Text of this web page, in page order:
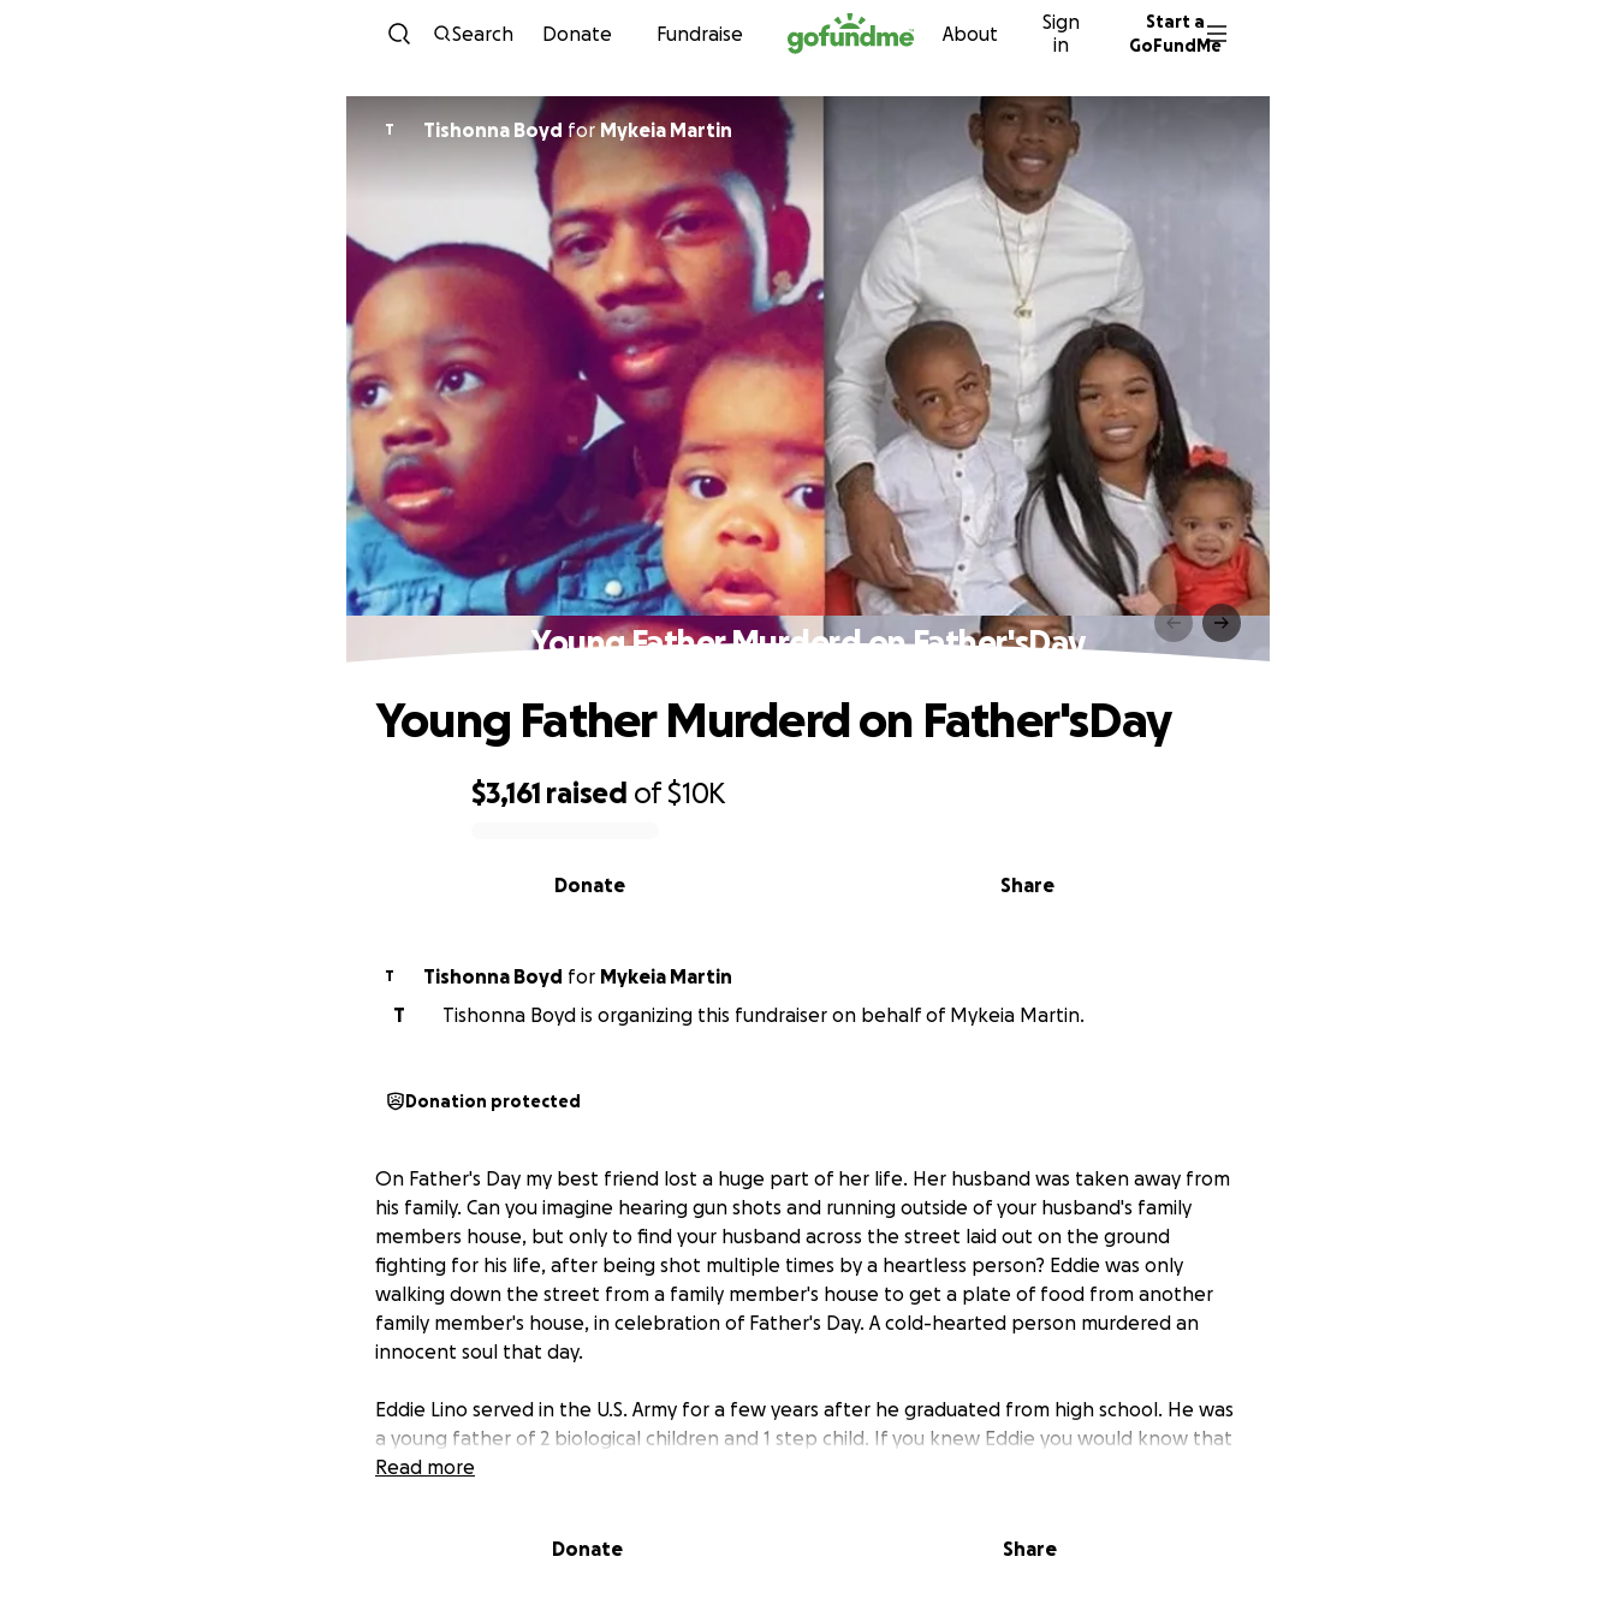
Skip to content
Search Donate Fundraise About
Sign
in
Start a
GoFundMe
T Tishonna Boyd forMykeia Martin
Young Father Murderd on Father'sDay
$3,161 raised of$10K
Share
Donate
Young Father Murderd on Father'sDay
T Tishonna Boyd for Mykeia Martin
T
Tishonna Boyd is organizing this fundraiser on behalf of Mykeia Martin.
Donation protected
On Father's Day my best friend lost a huge part of her life. Her husband was taken away from
his family. Can you imagine hearing gun shots and running outside of your husband's family
members house, but only to find your husband across the street laid out on the ground
fighting for his life, after being shot multiple times by a heartless person? Eddie was only
walking down the street from a family member's house to get a plate of food from another
family member's house, in celebration of Father's Day. A cold-hearted person murdered an
innocent soul that day.
Eddie Lino served in the U.S. Army for a few years after he graduated from high school. He was
a young father of 2 biological children and 1 step child. If you knew Eddie you would know that
he was a really down to earth person with a genuine heart who didn't bother nobody! He was
Read more
Donate Share